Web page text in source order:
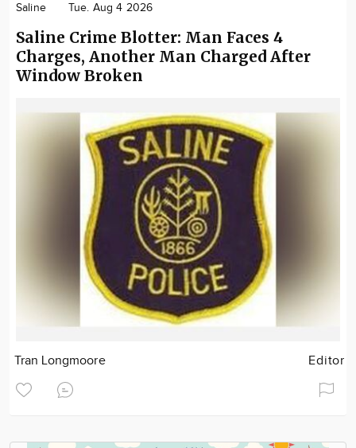
Saline Tue. Aug 4 2026
Saline Crime Blotter: Man Faces 4
Charges, Another Man Charged After
Window Broken
Tran Longmoore Editor